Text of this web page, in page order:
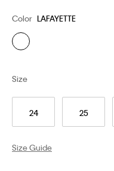
Color LAFAYETTE
24 25
Size
Size Guide